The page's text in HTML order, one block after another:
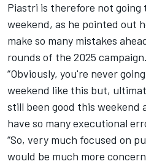
Piastri is therefore not
weekend, as he pointed out
make so many mistakes
rounds of the 2025 campaign.
“Obviously, you're never
weekend like this but,
still been good this
have so many executional
“So, very much focused on
would be much more